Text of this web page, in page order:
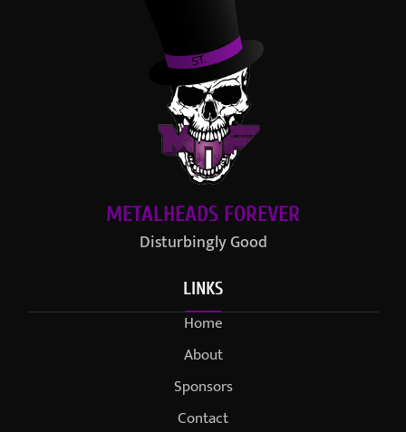
METALHEADS FOREVER
Disturbingly Good
LINKS
Home
About
Sponsors
Contact